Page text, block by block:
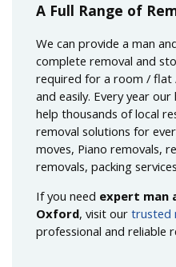
A Full Range of
We can provide a man
complete removal and
required for a room / flat
and easily. Every year
help thousands of local
removal solutions for
moves, Piano removals,
removals, packing
If you need expert man
Oxford, visit our trusted
professional and reliable